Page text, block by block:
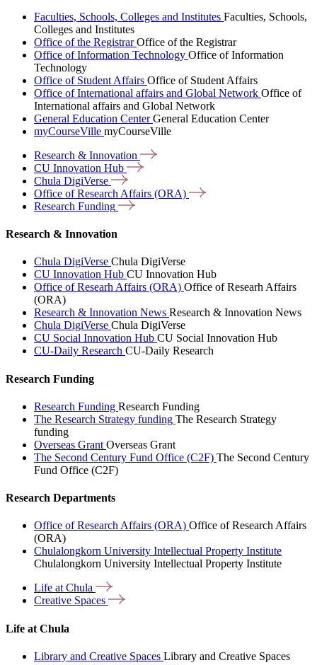
Faculties, Schools, Colleges and Institutes Faculties, Schools,
Colleges and Institutes
Office of the RegistrarOffice of the Registrar
Office of Information Technology Office of Information
Technology
Office of Student Affairs Office of Student Affairs
Office of International affairs and Global Network Office of
International affairs and Global Network
General Education CenterGeneral Education Center
myCourseVille myCourseVille
Research & Innovation
CU Innovation Hub
Chula DigiVerse
Office of Research Affairs (ORA)
Research Funding
Research & Innovation
Chula DigiVerse Chula DigiVerse
CU Innovation Hub CU Innovation Hub
Office of Researh Affairs (ORA) Office of Researh Affairs
(ORA)
Research & Innovation News Research & Innovation News
Chula DigiVerse Chula DigiVerse
CU Social Innovation Hub CU Social Innovation Hub
CU-Daily Research CU-Daily Research
Research Funding
Research Funding Research Funding
The Research Strategy funding The Research Strategy
funding
Overseas Grant Overseas Grant
The Second Century Fund Office (C2F) The Second Century
Fund Office (C2F)
Research Departments
Office of Research Affairs (ORA) Office of Research Affairs
(ORA)
Chulalongkorn University Intellectual Property Institute
Chulalongkorn University Intellectual Property Institute
Life atChula
Creative Spaces
Life at Chula
Library and Creative Spaces Library and Creative Spaces